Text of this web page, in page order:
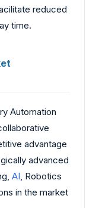
reduced
time.
Automation
advantage
advanced
AI , Robotics
in the market